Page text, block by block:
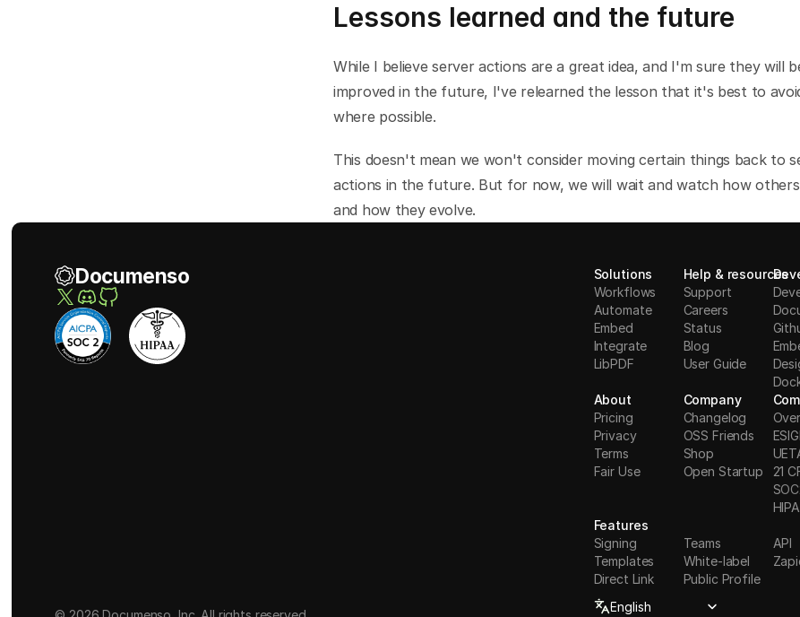
Lessons learned and the future
While I believe server actions are a great idea, and I'm sure they will
improved in the future, I've relearned the lesson that it's best to
where possible.
This doesn't mean we won't consider moving certain things back to
actions in the future. But for now, we will wait and watch how
and how they evolve.
Documenso
Solutions
Workflows
Automate
Embed
Integrate
LibPDF
Help & resources
Support
Careers
Status
Blog
User Guide
About
Pricing
Privacy
Terms
Fair Use
Company
Changelog
OSS Friends
Shop
Open Startup
21
S
Features
Signing
Templates
Direct Link
Teams
White-label
Public Profile
API
Select Language
English